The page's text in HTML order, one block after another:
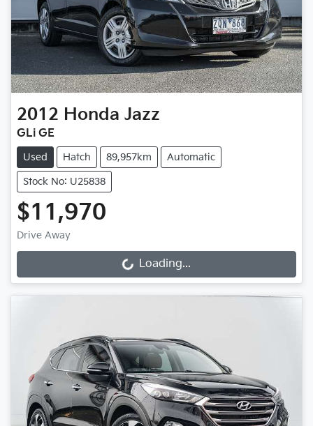
2012 Honda Jazz
GLi GE
Used Hatch 89,957km Automatic
Stock No: U25838
$11,970
Drive Away
Loading... Loading...